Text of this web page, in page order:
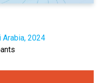
Arabia, 2024